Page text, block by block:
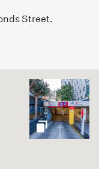
Street.
gallery